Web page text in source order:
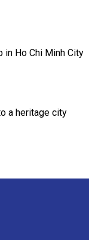
in Ho Chi Minh City
a heritage city